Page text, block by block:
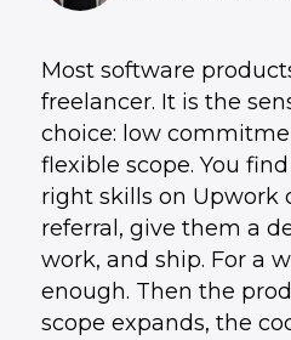
Most software
freelancer. It is the
choice: low
flexible scope. You
right skills on Upwork
referral, give them a
work, and ship. For a
enough. Then the
scope expands, the